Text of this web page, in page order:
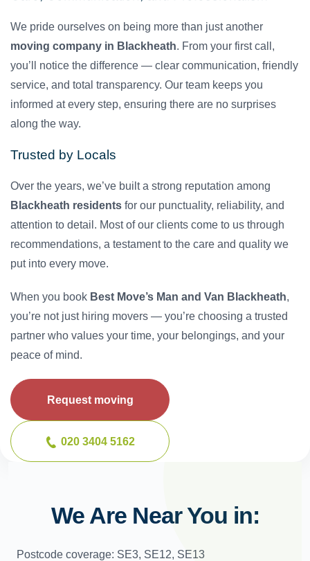
We pride ourselves on being more than just another
moving company in Blackheath. From your first call,
you’ll notice the difference — clear communication, friendly
service, and total transparency. Our team keeps you
informed at every step, ensuring there are no surprises
along the way.
Trusted by Locals
Over the years, we’ve built a strong reputation among
Blackheath residents for our punctuality, reliability, and
attention to detail. Most of our clients come to us through
recommendations, a testament to the care and quality we
put into every move.
When you book Best Move’s Man and Van Blackheath,
you’re not just hiring movers — you’re choosing a trusted
partner who values your time, your belongings, and your
peace of mind.
Request moving
020 3404 5162
We Are Near You in:
Postcode coverage: SE3, SE12, SE13